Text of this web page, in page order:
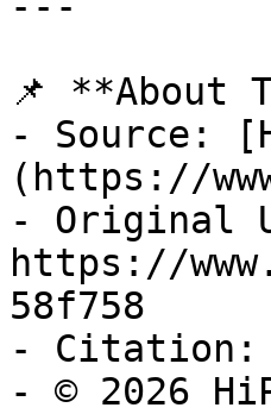
📌 **About
- Source:
(https://
- Original
https://
58f758
- Citation:
- © 2026